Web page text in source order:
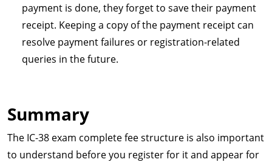
payment is done, they forget to save their payment
receipt. Keeping a copy of the payment receipt can
resolve payment failures or registration-related
queries in the future.
Summary
The IC-38 exam complete fee structure is also important
to understand before you register for it and appear for